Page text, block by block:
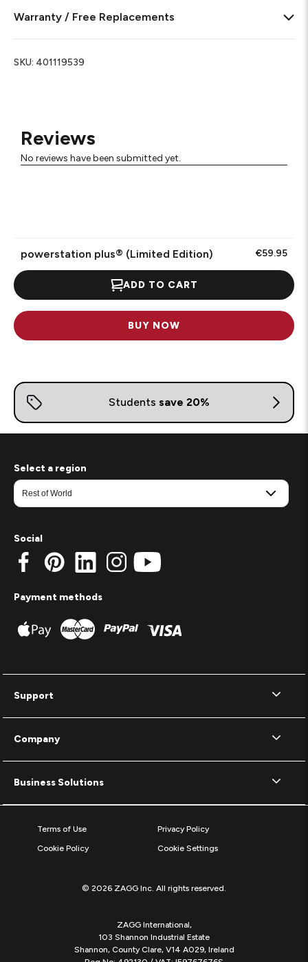
Reviews
No reviews have been submitted yet.
powerstation plus® (Limited Edition) €59.95
ADD TO CART
BUY NOW
Warranty / Free Replacements
SKU: 401119539
Support
Company
Business Solutions
Select a region
Social
Payment methods
Terms of Use
Privacy Policy
Cookie Policy
Cookie Settings
© 2026 ZAGG Inc. All rights reserved.
ZAGG International,
103 Shannon Industrial Estate
Shannon, County Clare, V14 A029, Ireland